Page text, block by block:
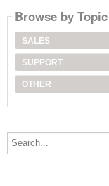
Browse by Topic
SALES
SUPPORT
OTHER
Search...